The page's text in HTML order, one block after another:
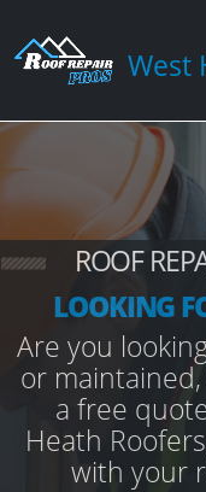
West
ROOF
LOOKING
Are you
or
a free
Heath
with your